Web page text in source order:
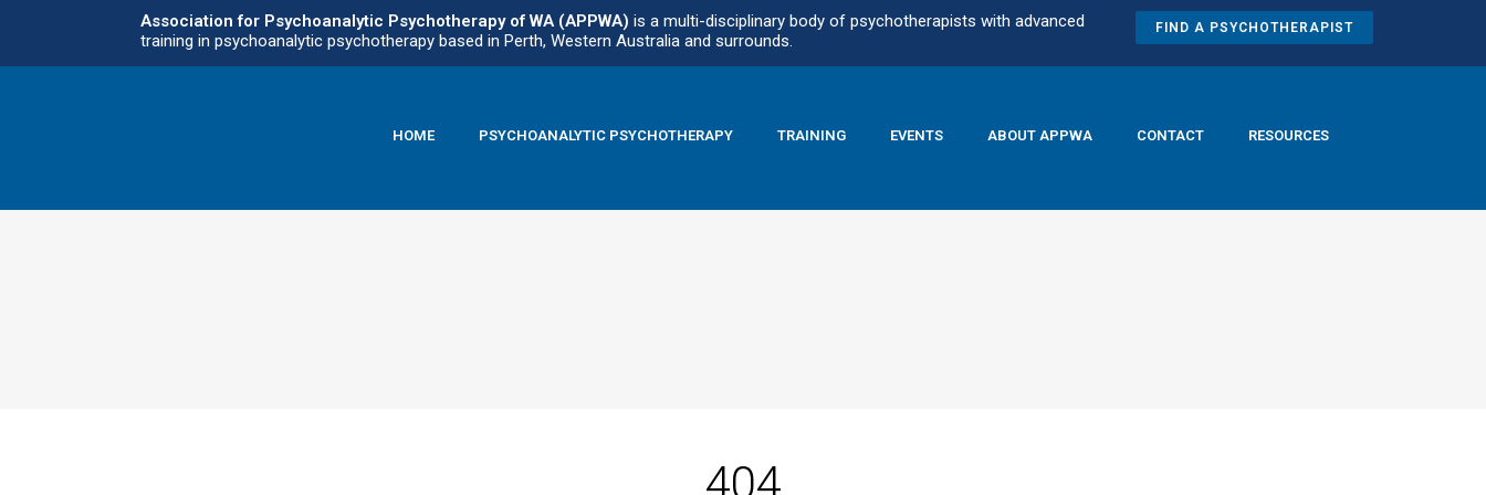
Association for Psychoanalytic Psychotherapy of WA (APPWA) is a multi-disciplinary body of psychotherapists with advanced
training in psychoanalytic psychotherapy based in Perth, Western Australia and surrounds.
FIND A PSYCHOTHERAPIST
HOME PSYCHOANALYTIC PSYCHOTHERAPY TRAINING EVENTS ABOUT APPWA CONTACT RESOURCES
404